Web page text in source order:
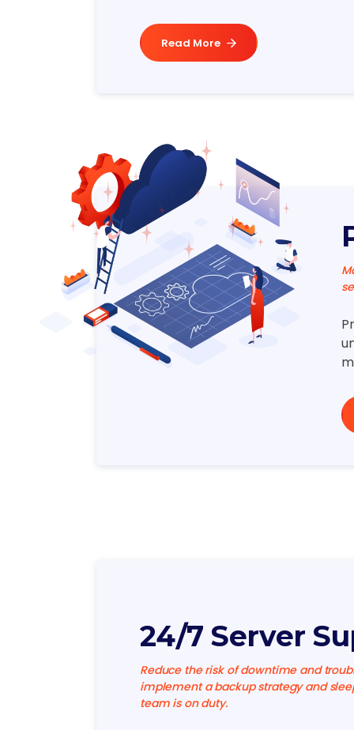
Read More
24/7 Server
Reduce the risk of downtime and
implement a backup strategy and
team is on duty.